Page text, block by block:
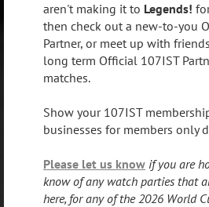
aren't making it to Legends!
then check out a new-to-you
Partner, or meet up with
long term Official 107IST
matches.
Show your 107IST
businesses for members only
Please let us know if you are
know of any watch parties that
here, for any of the 2026 World